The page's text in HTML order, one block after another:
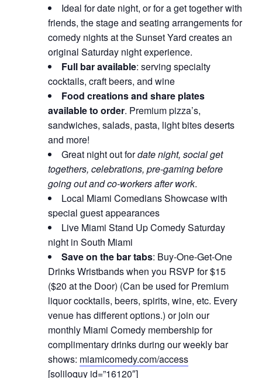
Ideal for date night, or for a get together with
friends, the stage and seating arrangements for
comedy nights at the Sunset Yard creates an
original Saturday night experience.
Full bar available: serving specialty
cocktails, craft beers, and wine
Food creations and share plates
available to order. Premium pizza’s,
sandwiches, salads, pasta, light bites deserts
and more!
Great night out fordate night, social get
togethers, celebrations, pre-gaming before
going out and co-workers after work.
Local Miami Comedians Showcase with
special guest appearances
Live Miami Stand Up Comedy Saturday
night in South Miami
Save on the bar tabs: Buy-One-Get-One
Drinks Wristbands when you RSVP for $15
($20 at the Door) (Can be used for Premium
liquor cocktails, beers, spirits, wine, etc. Every
venue has different options.) or join our
monthly Miami Comedy membership for
complimentary drinks during our weekly bar
shows: miamicomedy.com/access
[soliloquy id=”16120″]